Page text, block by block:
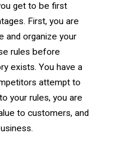
get to be first
First, you are
and organize your
rules before
exists. You have a
attempt to
your rules, you are
to customers, and